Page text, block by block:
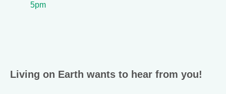
5pm
Living on Earth wants to hear from you!